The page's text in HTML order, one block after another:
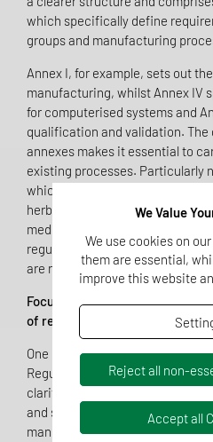
which specifically define
groups and manufacturing
Annex I, for example, sets out
manufacturing, whilst Annex IV
for computerised systems and
qualification and validation.
annexes makes it essential to
existing processes. Particularly
which for the first time brings
herbal veterinary medicinal
medicated feed and medical
regulations were scattered
are now clearly and consistently
Focus on Marketing
of responsibility under Article 3!
One of the most significant
Regulation (EU) 2025/2091 is
clarifies the role of the
and significantly expands their
manufacturing process. In the
We Value
We use cookies on
them are essential,
improve this website
Reject all non-
Accept all